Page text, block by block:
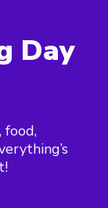
Day
food,